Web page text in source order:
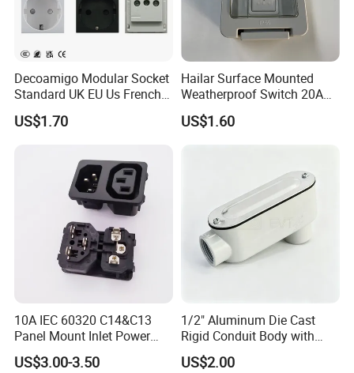
Decoamigo Modular Socket
Standard UK EU Us French
Au Schuko Multi Standard
Socket Module
US$1.70
Hailar Surface Mounted
Weatherproof Switch 20A
Double Pole Switch, IP55
US$1.60
10A IEC 60320 C14&C13
Panel Mount Inlet Power
Connector
US$3.00-3.50
1/2" Aluminum Die Cast
Rigid Conduit Body with
Cover Lb Style
US$2.00